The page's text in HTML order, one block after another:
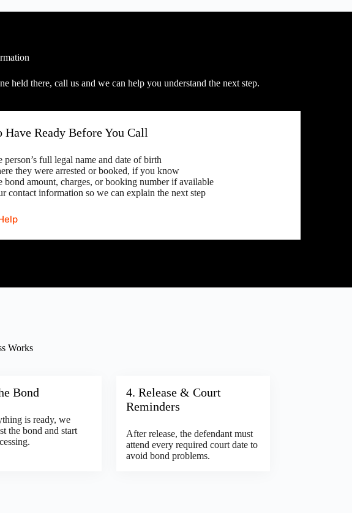
held there, call us and we can help you understand the next step.
Have Ready Before You Call
person’s full legal name and date of birth
they were arrested or booked, if you know
bond amount, charges, or booking number if available
contact information so we can explain the next step
Works
Bond
is ready, we
the bond and start
4. Release & Court
Reminders
After release, the defendant must
attend every required court date to
avoid bond problems.